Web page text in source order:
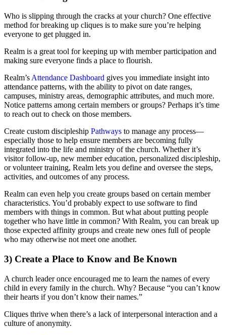
Who is slipping through the cracks at your church? One effective
method for breaking up cliques is to make sure you’re helping
everyone to get plugged in.
Realm is a great tool for keeping up with member participation and
making sure everyone finds a place to flourish.
Realm’s Attendance Dashboard gives you immediate insight into
attendance patterns, with the ability to pivot on date ranges,
campuses, ministry areas, demographic attributes, and much more.
Notice patterns among certain members or groups? Perhaps it’s time
to reach out to check on those members.
Create custom discipleship Pathways to manage any process—
especially those to help ensure members are becoming fully
integrated into the life and ministry of the church. Whether it’s
visitor follow-up, new member education, personalized discipleship,
or volunteer training, Realm lets you define and oversee the steps,
activities, and outcomes of any process.
Realm can even help you create groups based on certain member
characteristics. You’d probably expect to use software to find
members with things in common. But what about putting people
together who have little in common? With Realm, you can break up
those expected affinity groups and create new ones full of people
who may otherwise not meet one another.
3) Create a Place to Know and Be Known
A church leader once encouraged me to learn the names of every
child in every family in the church. Why? Because “you can’t know
their hearts if you don’t know their names.”
Cliques thrive when there’s a lack of interpersonal interaction and a
culture of anonymity.